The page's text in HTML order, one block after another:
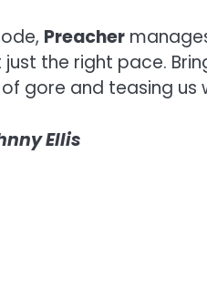
Preacher
the right pace.
gore and teasing us
Ellis